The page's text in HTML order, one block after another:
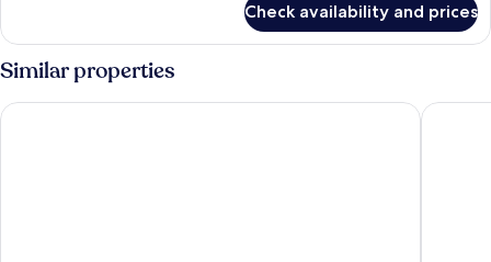
+
Bathroom
2)
Bed
2room
(Room
+
Check availability and prices
Similar properties
Lohas Hotel